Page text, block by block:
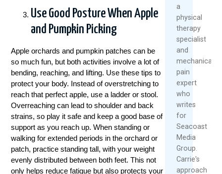
Use Good Posture When Apple
and Pumpkin Picking
Apple orchards and pumpkin patches can be
so much fun, but both activities involve a lot of
bending, reaching, and lifting. Use these tips to
protect your body. Instead of overstretching to
reach that perfect apple, use a ladder or stool.
Overreaching can lead to shoulder and back
strains, so play it safe and keep a good base of
support as you reach up. When standing or
walking for extended periods in the orchard or
patch, practice standing tall, with your weight
evenly distributed between both feet. This not
only helps reduce fatigue but also protects your
a
physical
therapy
specialist
and
mechanical
pain
expert
who
writes
for
Seacoast
Media
Group.
Carrie's
approach